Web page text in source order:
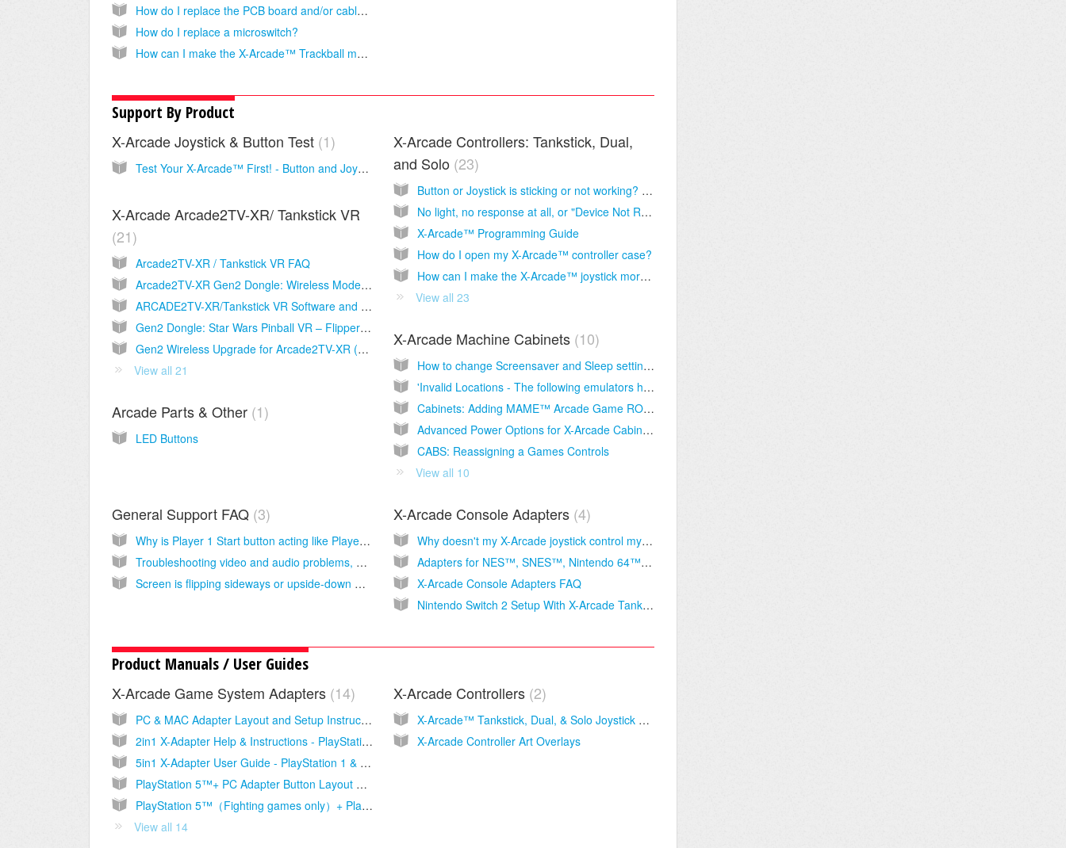
How do I replace the PCB board and/or cable in the X-Arcade™?
How do I replace a microswitch?
How can I make the X-Arcade™ Trackball more or less sensitive on my PC?
Support By Product
X-Arcade Joystick & Button Test 1
Test Your X-Arcade™ First! - Button and Joystick Diagnostics
X-Arcade Controllers: Tankstick, Dual,
and Solo 23
Button or Joystick is sticking or not working? L@@K HERE!
No light, no response at all, or "Device Not Recognized" when you plug In the X-Arcade™?
X-Arcade™ Programming Guide
How do I open my X-Arcade™ controller case?
How can I make the X-Arcade™ joystick more or less sensitive?
View all 23
X-Arcade Arcade2TV-XR/ Tankstick VR
21
Arcade2TV-XR / Tankstick VR FAQ
Arcade2TV-XR Gen2 Dongle: Wireless Mode, Pairing, and Pinball FX VR Checklist
ARCADE2TV-XR/Tankstick VR Software and Firmware Usage Guide
Gen2 Dongle: Star Wars Pinball VR – Flipper Buttons Not Working (Meta Quest)
Gen2 Wireless Upgrade for Arcade2TV-XR (Tankstick VR)
View all 21
X-Arcade Machine Cabinets 10
How to change Screensaver and Sleep settings on your arcade cabinet.
'Invalid Locations - The following emulators have invalid media locations'
Cabinets: Adding MAME™ Arcade Game ROMs
Advanced Power Options for X-Arcade Cabinets
CABS: Reassigning a Games Controls
View all 10
Arcade Parts & Other 1
LED Buttons
X-Arcade Console Adapters 4
Why doesn't my X-Arcade joystick control my game on my game console?
Adapters for NES™, SNES™, Nintendo 64™ N64™, Famicom, Sega Saturn™, Genesis, MegaDrive™, Master System™, NEO-GEO™, ATARI™, Turbo Grafx 16™, 3DO™, Amiga™, Mark III™, etc.
X-Arcade Console Adapters FAQ
Nintendo Switch 2 Setup With X-Arcade Tankstick Controllers and Brook Wingman XE2
General Support FAQ 3
Why is Player 1 Start button acting like Player 2 start = YOU ARE NOT IN MODE 1
Troubleshooting video and audio problems, or an "Over Specification" or "Out of Range" message on monitor.
Screen is flipping sideways or upside-down when I play?
Product Manuals / User Guides
X-Arcade Game System Adapters 14
PC & MAC Adapter Layout and Setup Instructions
2in1 X-Adapter Help & Instructions - PlayStation 3 & Original Xbox- PS3
5in1 X-Adapter User Guide - PlayStation 1 & 2, Wii, GameCube, and Dreamcast
PlayStation 5™+ PC Adapter Button Layout and Instructions
PlayStation 5™（Fighting games only）+ PlayStation 4™ Adapter Button Layout and Instructions
View all 14
X-Arcade Controllers 2
X-Arcade™ Tankstick, Dual, & Solo Joystick Manuals
X-Arcade Controller Art Overlays